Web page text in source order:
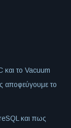
και το Vacuum
αποφεύγουμε το
και πως